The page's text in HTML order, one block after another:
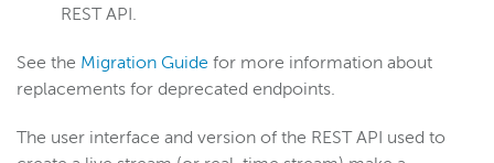
REST API.
See the Migration Guide for more information about
replacements for deprecated endpoints.
The user interface and version of the REST API used to